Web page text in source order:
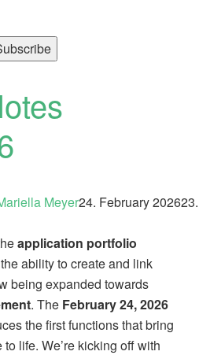
Meyer24. February 202623.
application portfolio
ability to create and link
being expanded towards
. The February 24, 2026
the first functions that bring
life. We’re kicking off with